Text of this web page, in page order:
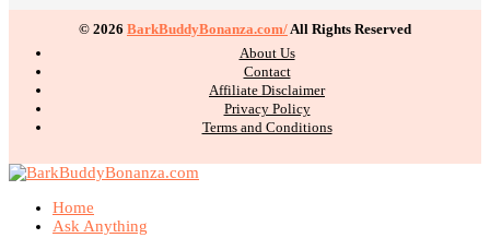
© 2026 BarkBuddyBonanza.com/All Rights Reserved
About Us
Contact
Affiliate Disclaimer
Privacy Policy
Terms and Conditions
Home
Ask Anything